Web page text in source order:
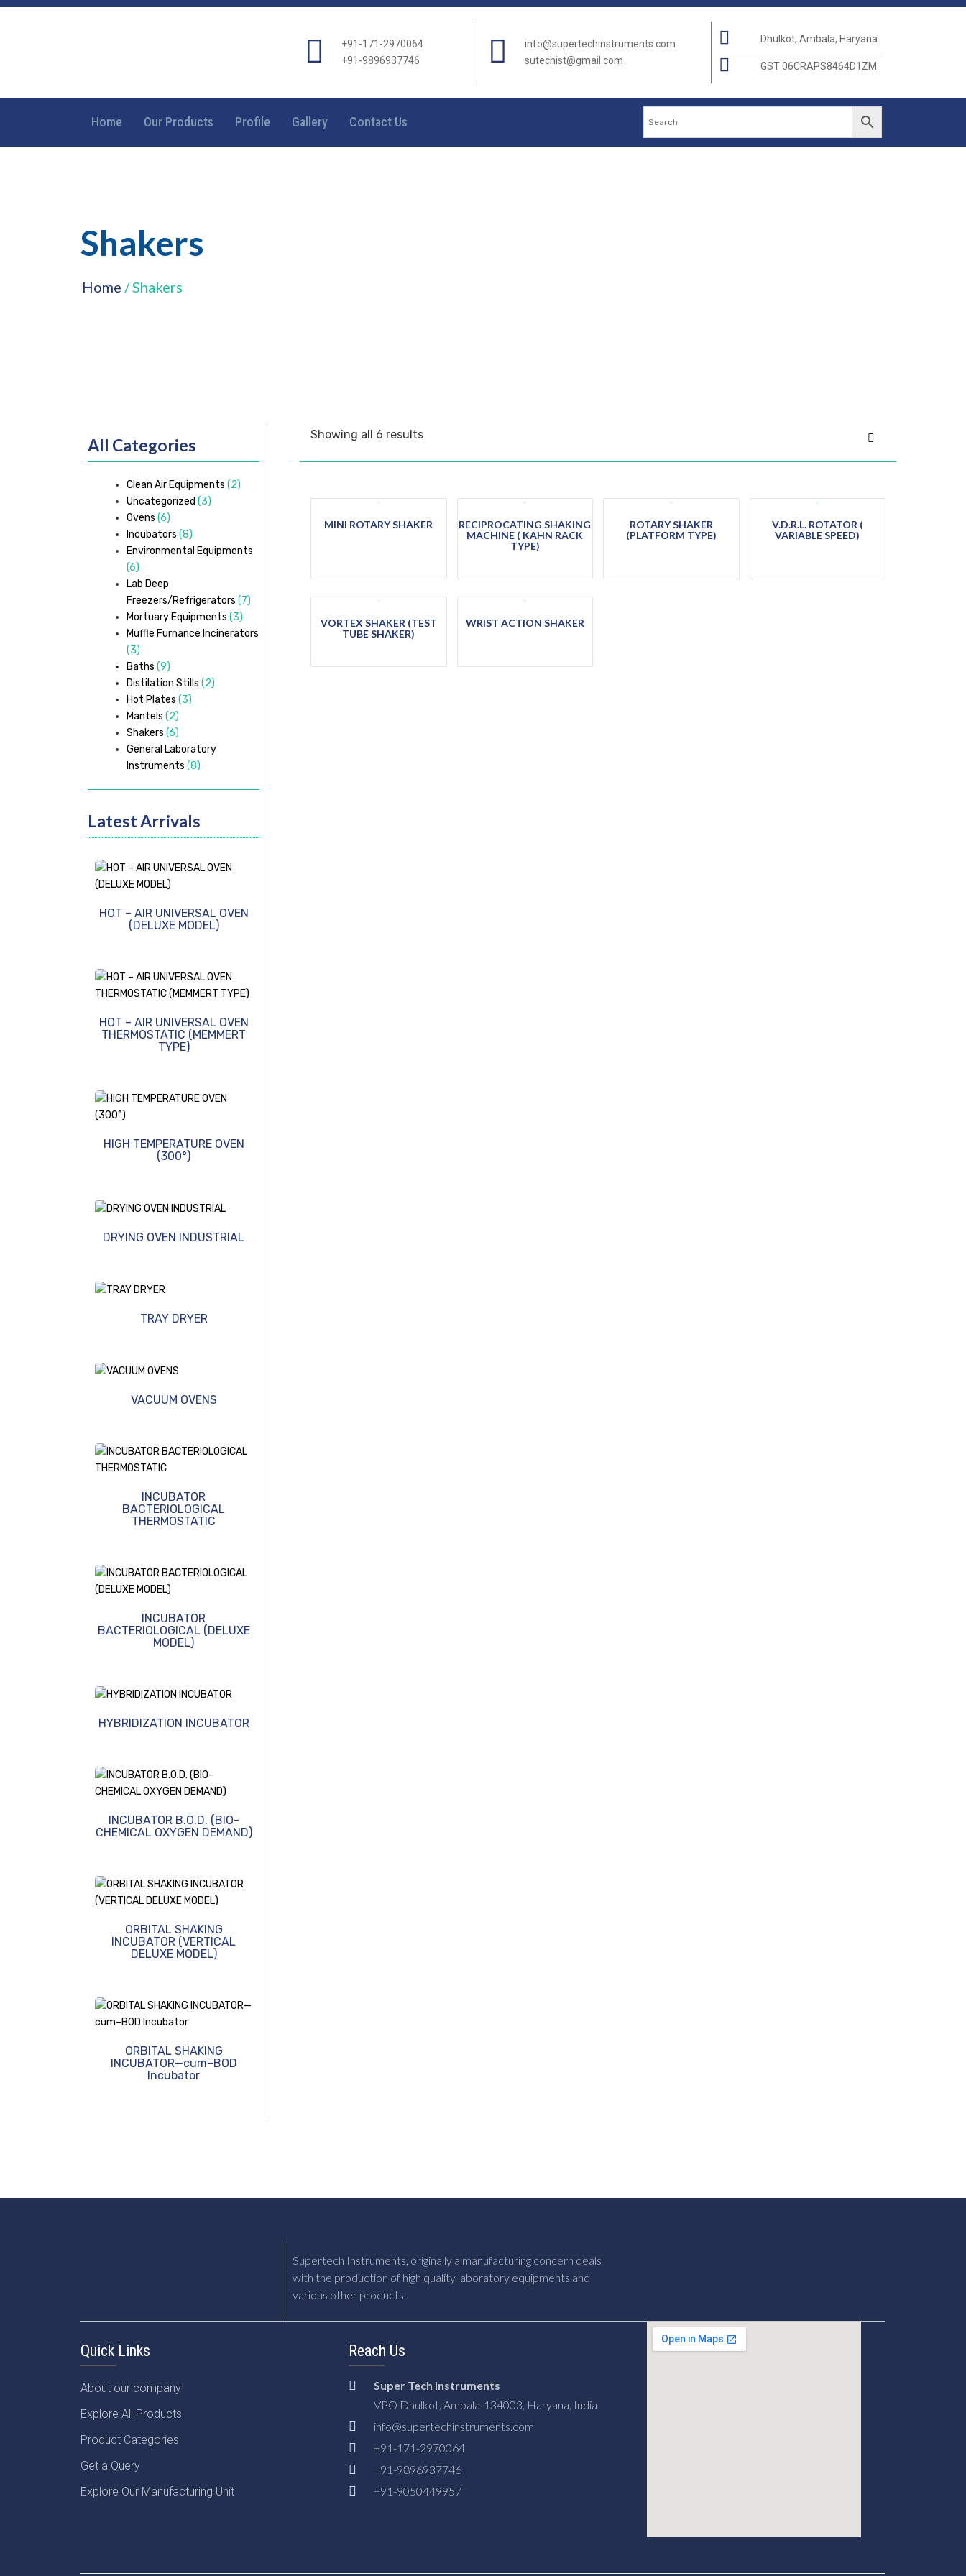
+91-171-2970064
+91-9896937746
info@supertechinstruments.com
sutechist@gmail.com
Dhulkot, Ambala, Haryana
GST 06CRAPS8464D1ZM
Home Our Products Profile Gallery Contact Us
Shakers
Home / Shakers
All Categories
Clean Air Equipments (2)
Uncategorized (3)
Ovens (6)
Incubators (8)
Environmental Equipments
(6)
Lab Deep
Freezers/Refrigerators (7)
Mortuary Equipments (3)
Muffle Furnance Incinerators
(3)
Baths (9)
Distilation Stills (2)
Hot Plates (3)
Mantels (2)
Shakers (6)
General Laboratory
Instruments (8)
Latest Arrivals
HOT – AIR UNIVERSAL OVEN
(DELUXE MODEL)
HOT – AIR UNIVERSAL OVEN
THERMOSTATIC (MEMMERT
TYPE)
HIGH TEMPERATURE OVEN
(300°)
DRYING OVEN INDUSTRIAL
TRAY DRYER
VACUUM OVENS
INCUBATOR
BACTERIOLOGICAL
THERMOSTATIC
INCUBATOR
BACTERIOLOGICAL (DELUXE
MODEL)
HYBRIDIZATION INCUBATOR
INCUBATOR B.O.D. (BIO-
CHEMICAL OXYGEN DEMAND)
ORBITAL SHAKING
INCUBATOR (VERTICAL
DELUXE MODEL)
ORBITAL SHAKING
INCUBATOR—cum–BOD
Incubator
Showing all 6 results
MINI ROTARY SHAKER
RECIPROCATING SHAKING
MACHINE ( KAHN RACK
TYPE)
ROTARY SHAKER
(PLATFORM TYPE)
V.D.R.L. ROTATOR (
VARIABLE SPEED)
VORTEX SHAKER (TEST
TUBE SHAKER)
WRIST ACTION SHAKER
Supertech Instruments, originally a manufacturing concern deals
with the production of high quality laboratory equipments and
various other products.
Quick Links
About our company
Explore All Products
Product Categories
Get a Query
Explore Our Manufacturing Unit
Reach Us
Super Tech Instruments
VPO Dhulkot, Ambala-134003, Haryana, India
info@supertechinstruments.com
+91-171-2970064
+91-9896937746
+91-9050449957